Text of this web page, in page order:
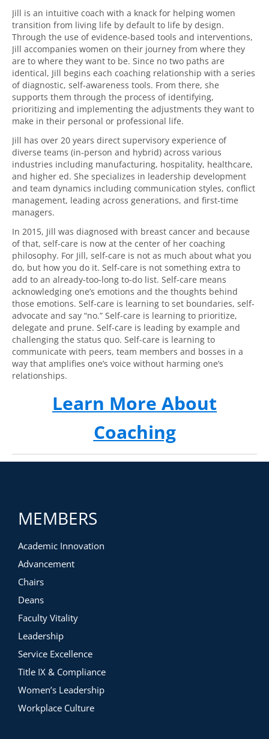
Jill is an intuitive coach with a knack for helping women
transition from living life by default to life by design.
Through the use of evidence-based tools and interventions,
Jill accompanies women on their journey from where they
are to where they want to be. Since no two paths are
identical, Jill begins each coaching relationship with a series
of diagnostic, self-awareness tools. From there, she
supports them through the process of identifying,
prioritizing and implementing the adjustments they want to
make in their personal or professional life.
Jill has over 20 years direct supervisory experience of
diverse teams (in-person and hybrid) across various
industries including manufacturing, hospitality, healthcare,
and higher ed. She specializes in leadership development
and team dynamics including communication styles, conflict
management, leading across generations, and first-time
managers.
In 2015, Jill was diagnosed with breast cancer and because
of that, self-care is now at the center of her coaching
philosophy. For Jill, self-care is not as much about what you
do, but how you do it. Self-care is not something extra to
add to an already-too-long to-do list. Self-care means
acknowledging one’s emotions and the thoughts behind
those emotions. Self-care is learning to set boundaries, self-
advocate and say “no.” Self-care is learning to prioritize,
delegate and prune. Self-care is leading by example and
challenging the status quo. Self-care is learning to
communicate with peers, team members and bosses in a
way that amplifies one’s voice without harming one’s
relationships.
Learn More About
Coaching
MEMBERS
Academic Innovation
Advancement
Chairs
Deans
Faculty Vitality
Leadership
Service Excellence
Title IX & Compliance
Women’s Leadership
Workplace Culture